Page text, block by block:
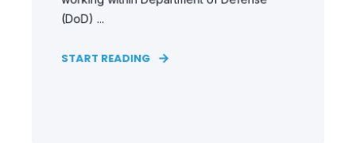
(DoD) ...
START READING